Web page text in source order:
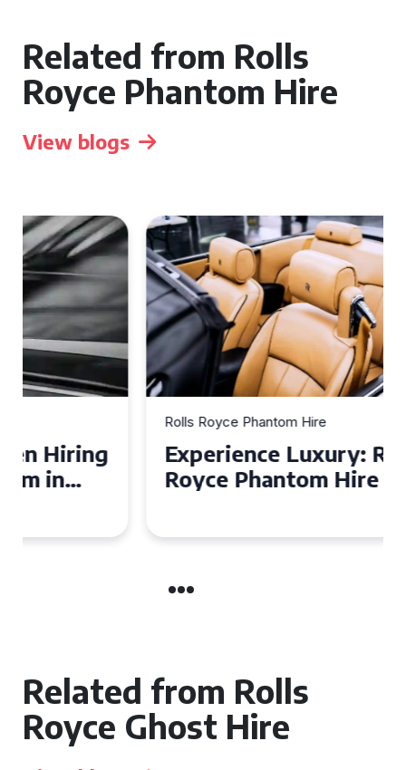
Related from Rolls
Royce Phantom Hire
View blogs
Rolls Royce Phantom Hire
Experience Luxury: Rolls
Royce Phantom Hire in
Related from Rolls
Royce Ghost Hire